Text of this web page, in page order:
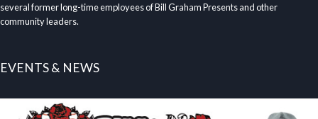
several former long-time employees of Bill Graham Presents and other
community leaders.
EVENTS & NEWS